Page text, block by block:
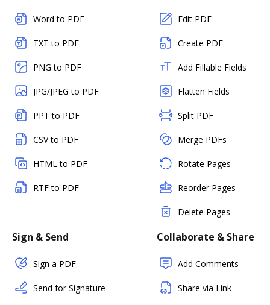
Word to PDF
TXT to PDF
PNG to PDF
JPG/JPEG to PDF
PPT to PDF
CSV to PDF
HTML to PDF
RTF to PDF
Edit PDF
Create PDF
Add Fillable Fields
Flatten Fields
Split PDF
Merge PDFs
Rotate Pages
Reorder Pages
Delete Pages
Sign & Send
Sign a PDF
Send for Signature
Collaborate & Share
Add Comments
Share via Link